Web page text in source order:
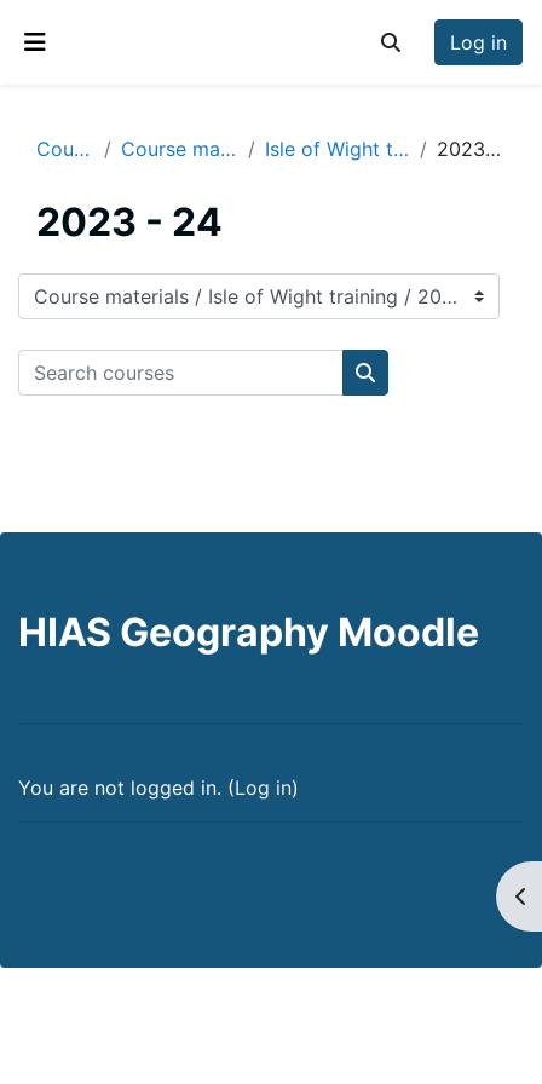
Toggle search
Log in
Courses Course materials Isle of Wight training 2023 - 24
2023 - 24
Course categories
Search courses
Search courses
HIAS Geography Moodle
You are not logged in. (Log in)